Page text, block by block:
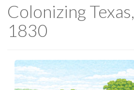
Colonizing
1830